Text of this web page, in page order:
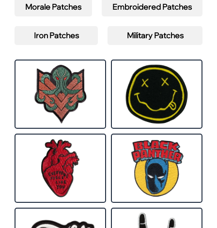
Morale Patches Embroidered Patches
Iron Patches Military Patches